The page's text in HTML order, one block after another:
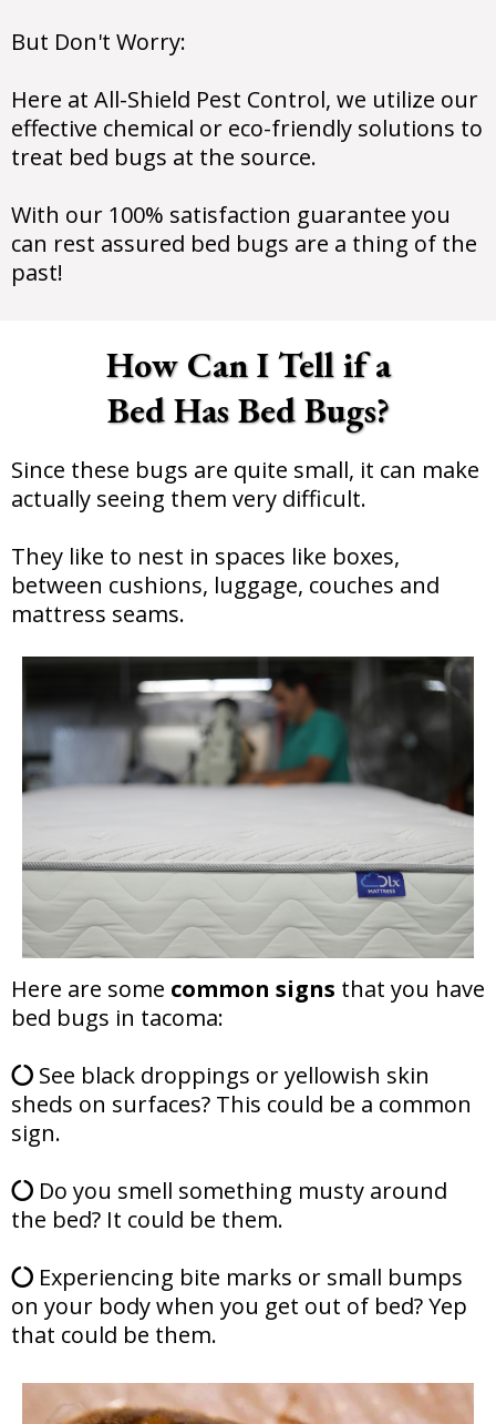
But Don't Worry:
Here at All-Shield Pest Control, we utilize our
effective chemical or eco-friendly solutions to
treat bed bugs at the source.
With our 100% satisfaction guarantee you
can rest assured bed bugs are a thing of the
past!
How Can I Tell if a
Bed Has Bed Bugs?
Since these bugs are quite small, it can make
actually seeing them very difficult.
They like to nest in spaces like boxes,
between cushions, luggage, couches and
mattress seams.
Here are some common signs that you have
bed bugs in tacoma:
See black droppings or yellowish skin
sheds on surfaces? This could be a common
sign.
Do you smell something musty around
the bed? It could be them.
Experiencing bite marks or small bumps
on your body when you get out of bed? Yep
that could be them.